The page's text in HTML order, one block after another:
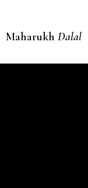
Maharukh Dalal